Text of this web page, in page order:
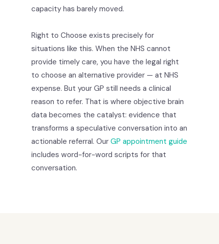
capacity has barely moved.
Right to Choose exists precisely for
situations like this. When the NHS cannot
provide timely care, you have the legal right
to choose an alternative provider — at NHS
expense. But your GP still needs a clinical
reason to refer. That is where objective brain
data becomes the catalyst: evidence that
transforms a speculative conversation into an
actionable referral. Our GP appointment guide
includes word-for-word scripts for that
conversation.